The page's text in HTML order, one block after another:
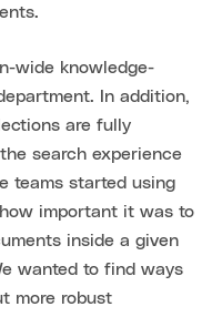
wide knowledge-
In addition,
are fully
search experience
teams started using
important it was to
inside a given
wanted to find ways
more robust